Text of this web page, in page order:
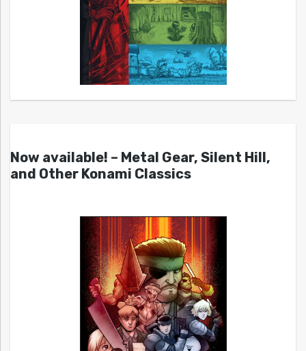
Now available! – Metal Gear, Silent Hill,
and Other Konami Classics